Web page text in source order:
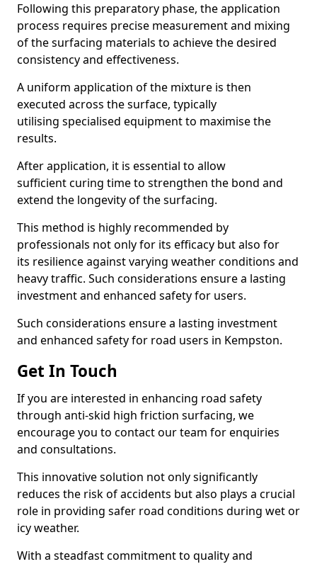
Following this preparatory phase, the application
process requires precise measurement and mixing
of the surfacing materials to achieve the desired
consistency and effectiveness.
A uniform application of the mixture is then
executed across the surface, typically
utilising specialised equipment to maximise the
results.
After application, it is essential to allow
sufficient curing time to strengthen the bond and
extend the longevity of the surfacing.
This method is highly recommended by
professionals not only for its efficacy but also for
its resilience against varying weather conditions and
heavy traffic. Such considerations ensure a lasting
investment and enhanced safety for users.
Such considerations ensure a lasting investment
and enhanced safety for road users in Kempston.
Get In Touch
If you are interested in enhancing road safety
through anti-skid high friction surfacing, we
encourage you to contact our team for enquiries
and consultations.
This innovative solution not only significantly
reduces the risk of accidents but also plays a crucial
role in providing safer road conditions during wet or
icy weather.
With a steadfast commitment to quality and